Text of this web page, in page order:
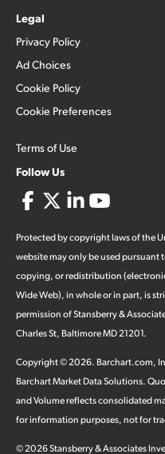
Legal
Privacy Policy
Ad Choices
Cookie Policy
Cookie Preferences
Terms of Use
Follow Us
Protected by copyright laws of the
website may only be used pursuant
copying, or redistribution
Wide Web), in whole or in part, is
permission of Stansberry &
Charles St, Baltimore MD 21201.
Copyright ©2026. Barchart.com,
Barchart Market Data Solutions.
and Volume reflects consolidated
for information purposes, not for
©2026Stansberry & Associates